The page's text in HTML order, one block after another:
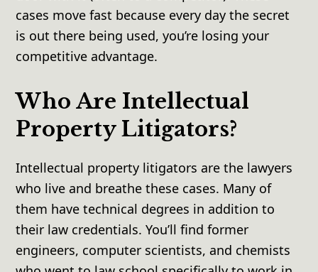
cases move fast because every day the secret
is out there being used, you’re losing your
competitive advantage.
Who Are Intellectual
Property Litigators?
Intellectual property litigators are the lawyers
who live and breathe these cases. Many of
them have technical degrees in addition to
their law credentials. You’ll find former
engineers, computer scientists, and chemists